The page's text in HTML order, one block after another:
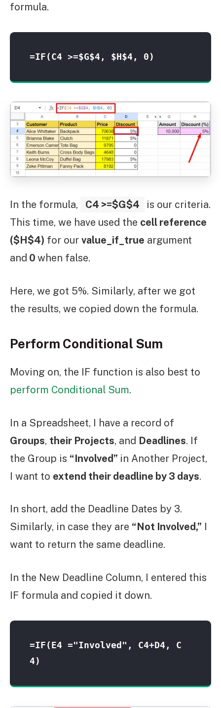
formula.
=IF(C4 >=$G$4, $H$4, 0)
In the formula, C4 >=$G$4
is our criteria.
This time, we have used the cell reference
($H$4) for our value_if_true argument
and 0 when false.
Here, we got 5%. Similarly, after we got
the results, we copied down the formula.
Perform Conditional Sum
Moving on, the IF function is also best to
perform Conditional Sum.
In a Spreadsheet, I have a record of
Groups, their Projects, and Deadlines. If
the Group is “Involved” in Another Project,
I want to extend their deadline by 3 days.
In short, add the Deadline Dates by 3.
Similarly, in case they are “Not Involved,” I
want to return the same deadline.
In the New Deadline Column, I entered this
IF formula and copied it down.
=IF(E4 ="Involved", C4+D4, C
4)